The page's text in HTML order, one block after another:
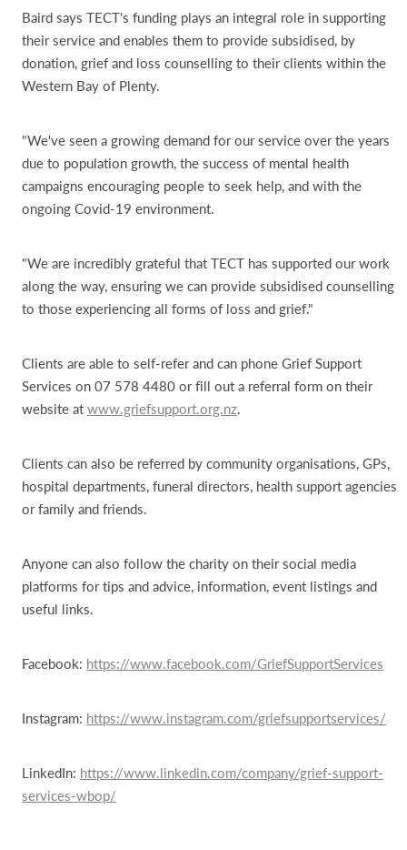
Baird says TECT's funding plays an integral role in supporting
their service and enables them to provide subsidised, by
donation, grief and loss counselling to their clients within the
Western Bay of Plenty.
"We've seen a growing demand for our service over the years
due to population growth, the success of mental health
campaigns encouraging people to seek help, and with the
ongoing Covid-19 environment.
"We are incredibly grateful that TECT has supported our work
along the way, ensuring we can provide subsidised counselling
to those experiencing all forms of loss and grief."
Clients are able to self-refer and can phone Grief Support
Services on 07 578 4480 or fill out a referral form on their
website at www.griefsupport.org.nz.
Clients can also be referred by community organisations, GPs,
hospital departments, funeral directors, health support agencies
or family and friends.
Anyone can also follow the charity on their social media
platforms for tips and advice, information, event listings and
useful links.
Facebook: https://www.facebook.com/GriefSupportServices
Instagram: https://www.instagram.com/griefsupportservices/
LinkedIn: https://www.linkedin.com/company/grief-support-
services-wbop/